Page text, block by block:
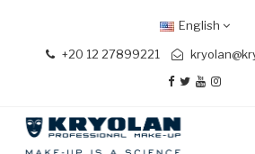
+20 12 27899221
English